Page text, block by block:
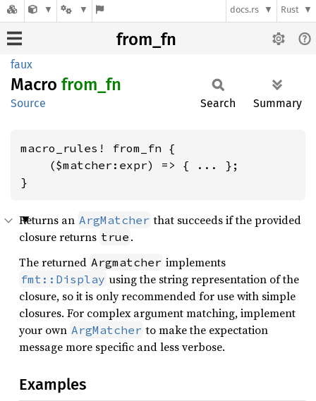
docs.rs Rust
from_fn
faux
Macro from_fn
Source Search Summary
macro_rules! from_fn {
    ($matcher:expr) => { ... };
}
Returns an ArgMatcher that succeeds if the provided
closure returns true .
The returned Argmatcher implements
fmt::Display using the string representation of the
closure, so it is only recommended for use with simple
closures. For complex argument matching, implement
your own ArgMatcher to make the expectation
message more specific and less verbose.
Examples